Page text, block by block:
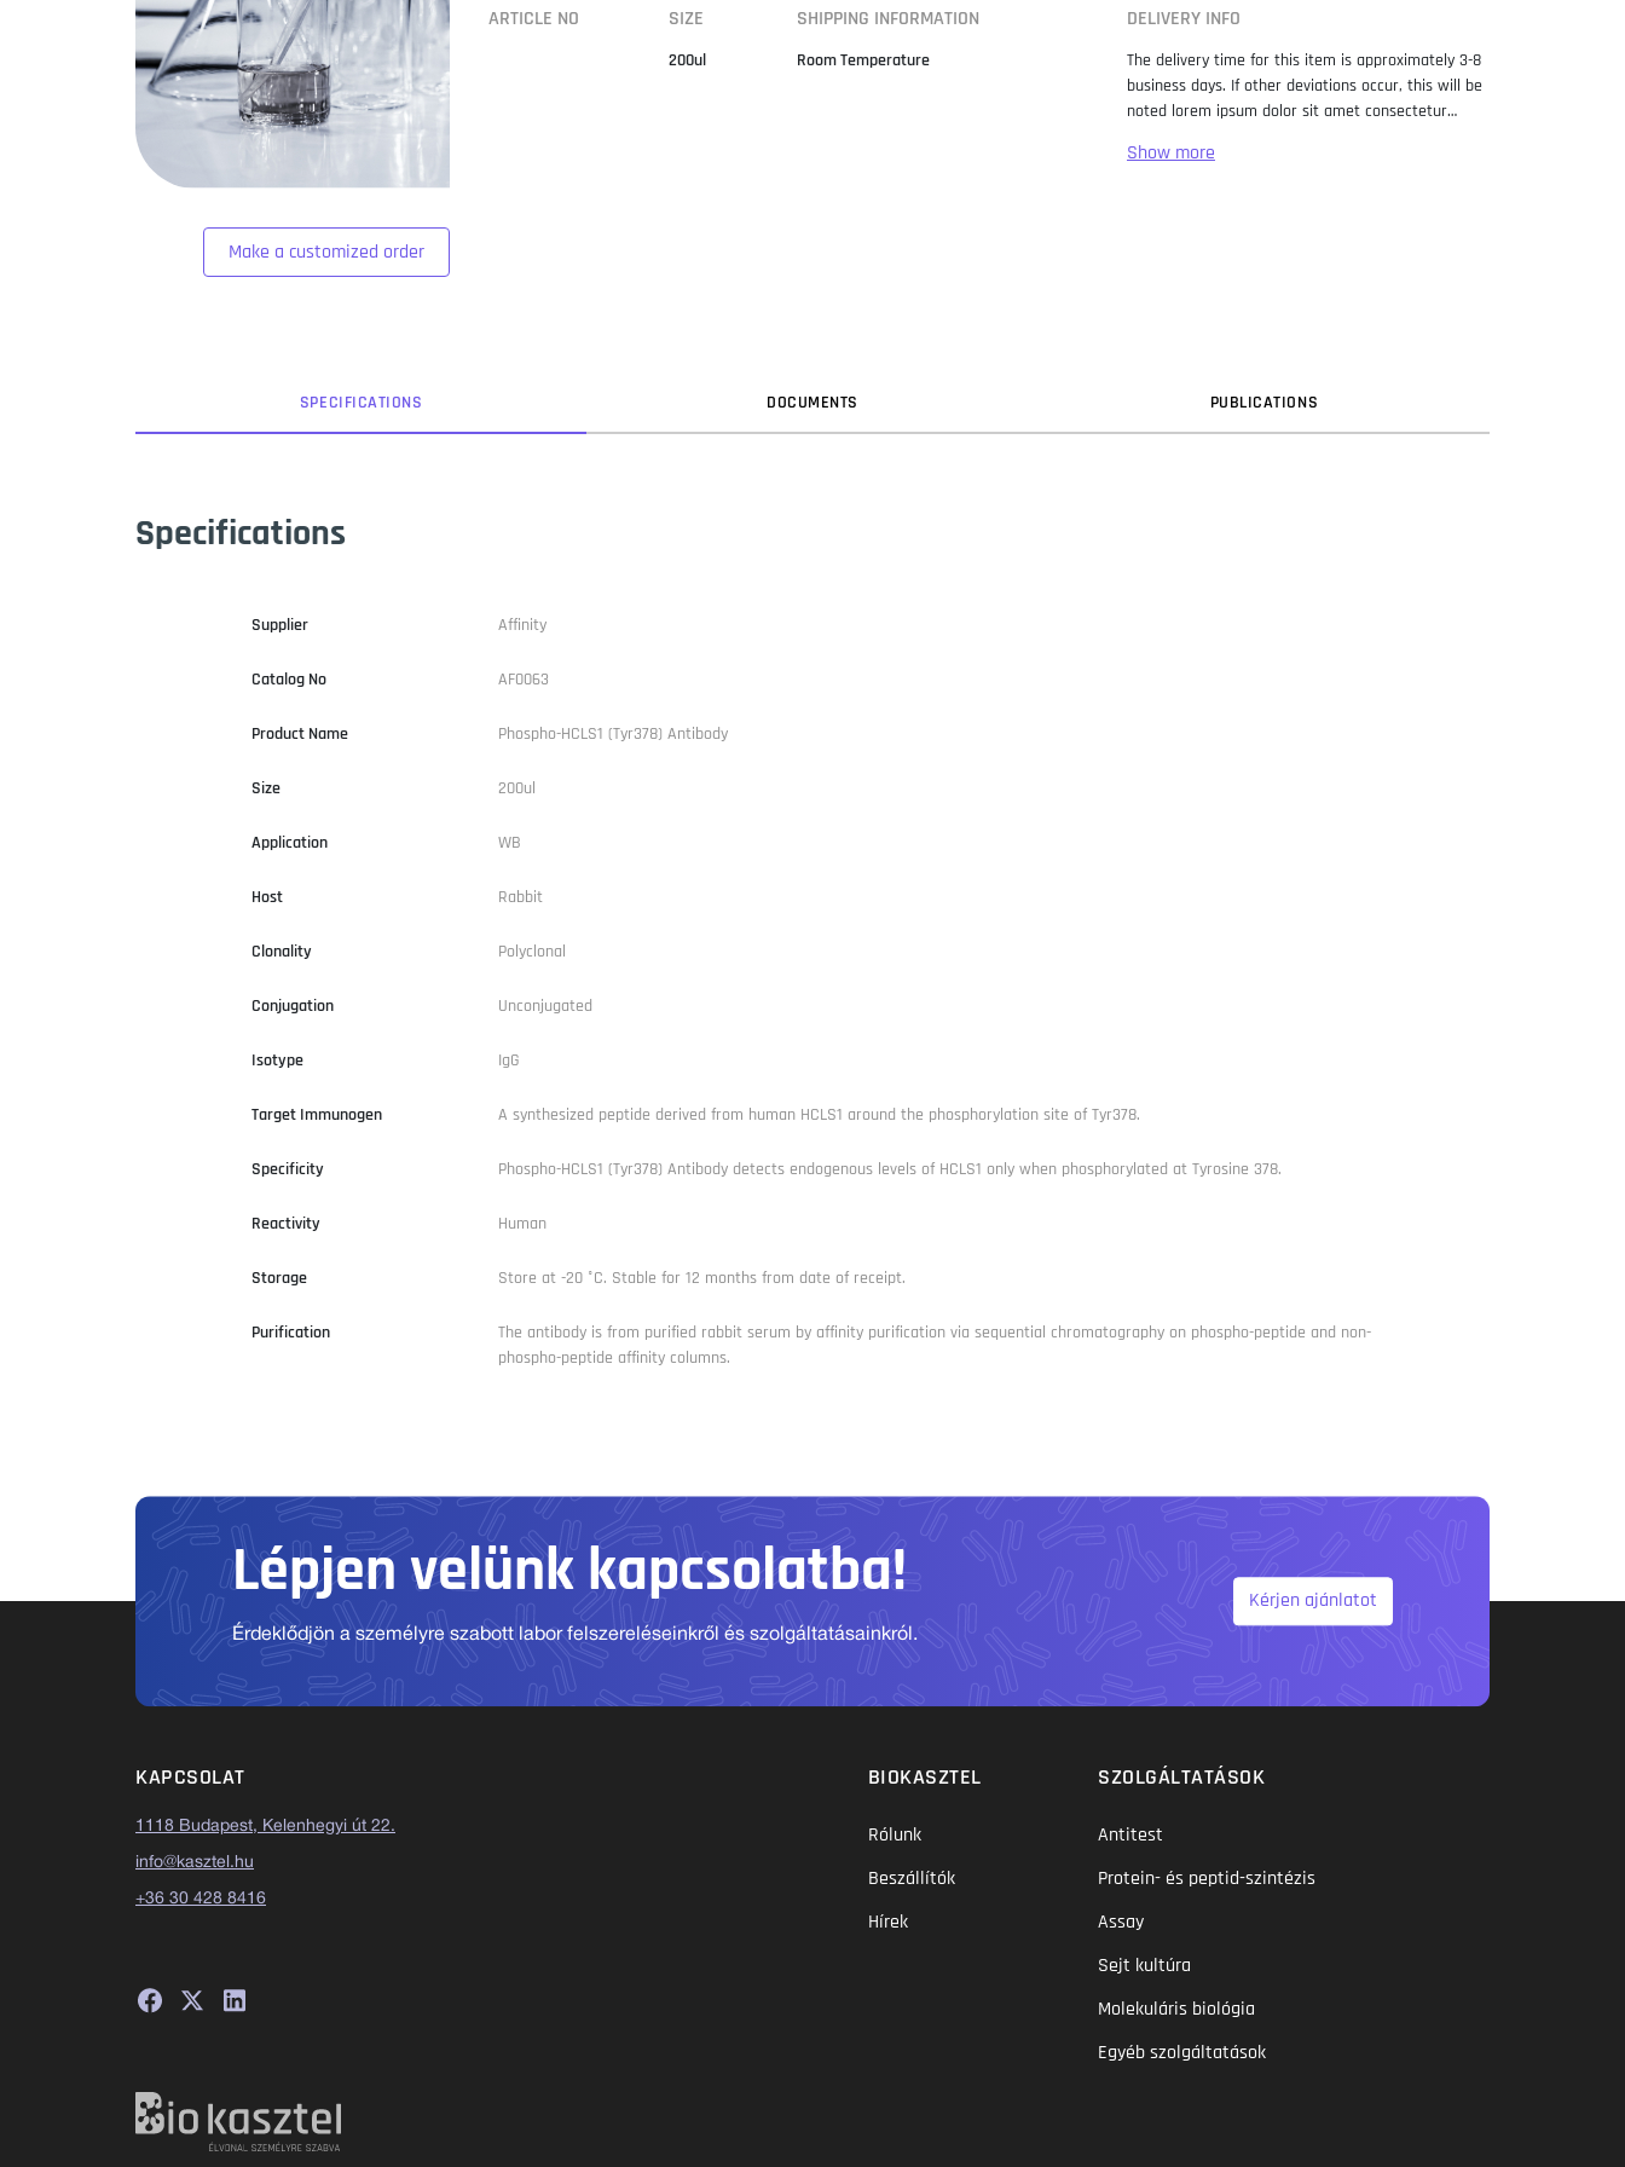
Make a customized order
ARTICLE NO SIZE
200ul
SHIPPING INFORMATION
Room Temperature
DELIVERY INFO
The delivery time for this item is approximately 3-8
business days. If other deviations occur, this will be
noted lorem ipsum dolor sit amet consectetur
standard dummy text ever since the 1500s, when
SPECIFICATIONS DOCUMENTS PUBLICATIONS
Specifications
Supplier Affinity
Catalog No AF0063
Product Name Phospho-HCLS1 (Tyr378) Antibody
Size 200ul
Application WB
Host Rabbit
Clonality Polyclonal
Conjugation Unconjugated
Isotype IgG
Target Immunogen A synthesized peptide derived from human HCLS1 around the phosphorylation site of Tyr378.
Specificity Phospho-HCLS1 (Tyr378) Antibody detects endogenous levels of HCLS1 only when phosphorylated at Tyrosine 378.
Reactivity Human
Storage Store at -20 °C. Stable for 12 months from date of receipt.
Purification
The antibody is from purified rabbit serum by affinity purification via sequential chromatography on phospho-peptide and non-
phospho-peptide affinity columns.
Lépjen velünk kapcsolatba!
Érdeklődjön a személyre szabott labor felszereléseinkről és szolgáltatásainkról.
Kérjen ajánlatot
KAPCSOLAT
1118 Budapest, Kelenhegyi út 22.
info@kasztel.hu
+36 30 428 8416
BIOKASZTEL
Rólunk
Beszállítók
Hírek
SZOLGÁLTATÁSOK
Antitest
Protein- és peptid-szintézis
Assay
Sejt kultúra
Molekuláris biológia
Egyéb szolgáltatások